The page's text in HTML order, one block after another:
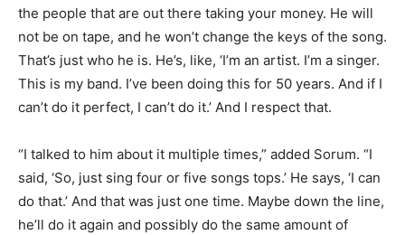
the people that are out there taking your money. He will
not be on tape, and he won’t change the keys of the song.
That’s just who he is. He’s, like, ‘I’m an artist. I’m a singer.
This is my band. I’ve been doing this for 50 years. And if I
can’t do it perfect, I can’t do it.’ And I respect that.
“I talked to him about it multiple times,” added Sorum. “I
said, ‘So, just sing four or five songs tops.’ He says, ‘I can
do that.’ And that was just one time. Maybe down the line,
he’ll do it again and possibly do the same amount of